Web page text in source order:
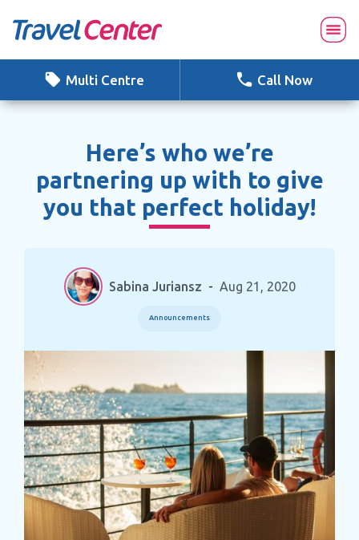
Multi Centre Call Now
Here’s who we’re
partnering up with to give
you that perfect holiday!
Sabina Juriansz - Aug 21, 2020
Announcements